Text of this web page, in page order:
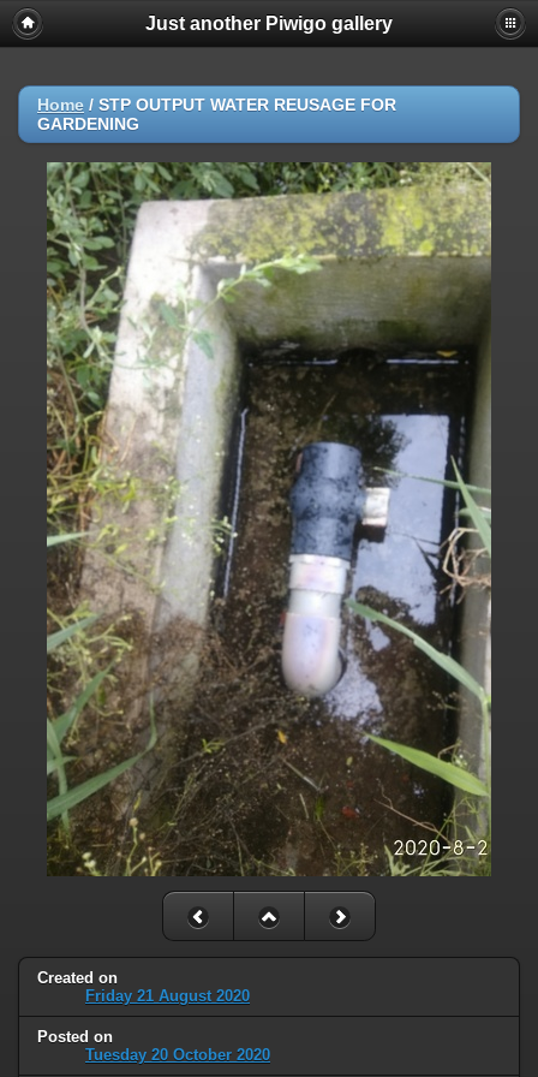
Just another Piwigo gallery
Home / STP OUTPUT WATER REUSAGE FOR
GARDENING
Created on
Friday 21 August 2020
Posted on
Tuesday 20 October 2020